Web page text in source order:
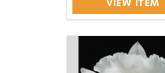
VIEW ITEM